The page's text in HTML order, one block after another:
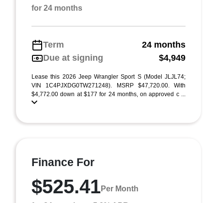
for 24 months
Term
24 months
Due at signing
$4,949
Lease this 2026 Jeep Wrangler Sport S (Model JLJL74;
VIN 1C4PJXDG0TW271248). MSRP $47,720.00. With
$4,772.00 down at $177 for 24 months, on approved c ...
Finance For
$525.41Per Month